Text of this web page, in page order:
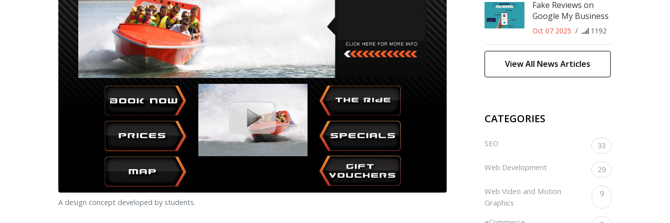
A design concept developed by students.
Fake Reviews on
Google My Business
Oct 07 2025 / 1192
View All News Articles
CATEGORIES
SEO 33
Web Development 29
Web Video and Motion
Graphics
9